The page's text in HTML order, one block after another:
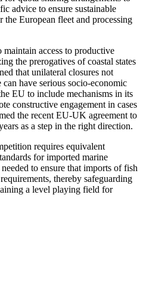
advice to ensure sustainable
the European fleet and processing
maintain access to productive
the prerogatives of coastal states
that unilateral closures not
have serious socio-economic
EU to include mechanisms in its
constructive engagement in cases
the recent EU-UK agreement to
as a step in the right direction.
requires equivalent
for imported marine
to ensure that imports of fish
thereby safeguarding
a level playing field for